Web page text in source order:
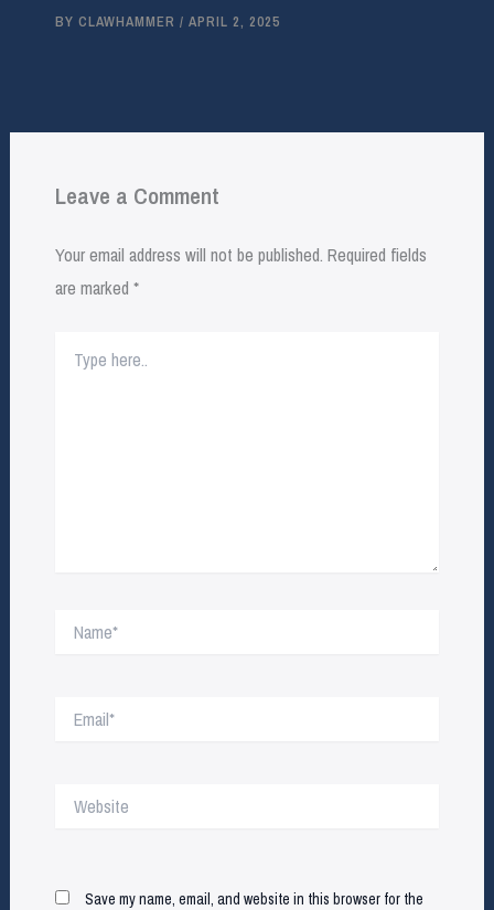
BY CLAWHAMMER / APRIL 2, 2025
Leave a Comment
Your email address will not be published. Required fields
are marked *
here..
Save my name, email, and website in this browser for the